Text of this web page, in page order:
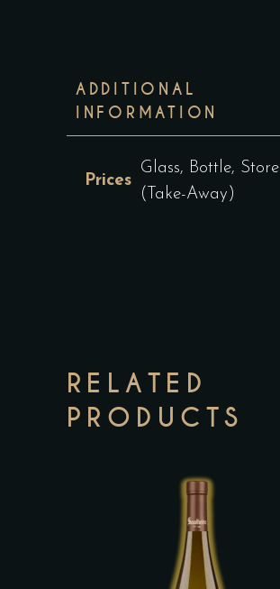
ADDITIONAL
INFORMATION
Prices
Glass, Bottle, Store
(Take-Away)
RELATED
PRODUCTS